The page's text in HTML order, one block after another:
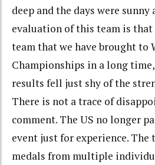
deep and the days were sunny
evaluation of this team is
team that we have brought to
Championships in a long
results fell just shy of the
There is not a trace of
comment. The US no longer
event just for experience. The
medals from multiple